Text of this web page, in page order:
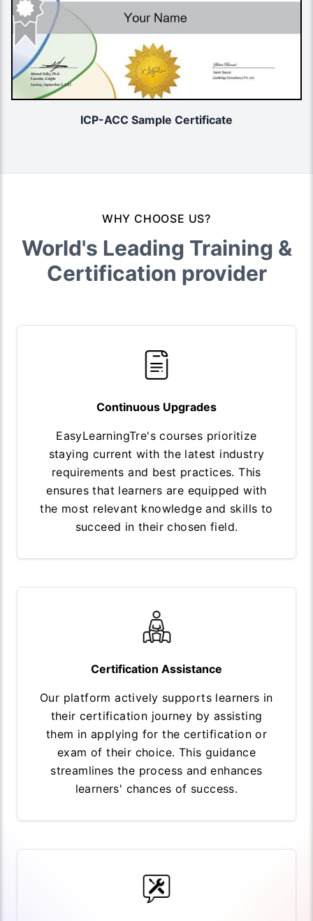
ICP-ACC Sample Certificate
WHY CHOOSE US?
World's Leading Training &
Certification provider
Continuous Upgrades
EasyLearningTre's courses prioritize
staying current with the latest industry
requirements and best practices. This
ensures that learners are equipped with
the most relevant knowledge and skills to
succeed in their chosen field.
Certification Assistance
Our platform actively supports learners in
their certification journey by assisting
them in applying for the certification or
exam of their choice. This guidance
streamlines the process and enhances
learners' chances of success.